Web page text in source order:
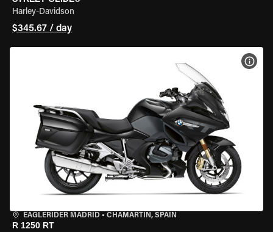
Harley-Davidson
$345.67 / day
EAGLERIDER MADRID • CHAMARTÍN, SPAIN
R 1250 RT